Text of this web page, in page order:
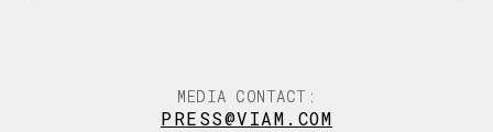
MEDIA CONTACT:
PRESS@VIAM.COM